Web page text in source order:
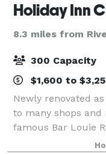
Holiday Inn
8.3 miles from
300 Capacity
$1,600 to
Newly renovated
to many shops
famous Bar Louie
your stay in the